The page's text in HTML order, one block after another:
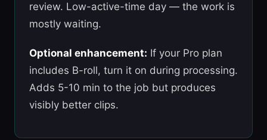
review. Low-active-time day — the work is
mostly waiting.
Optional enhancement: If your Pro plan
includes B-roll, turn it on during processing.
Adds 5-10 min to the job but produces
visibly better clips.